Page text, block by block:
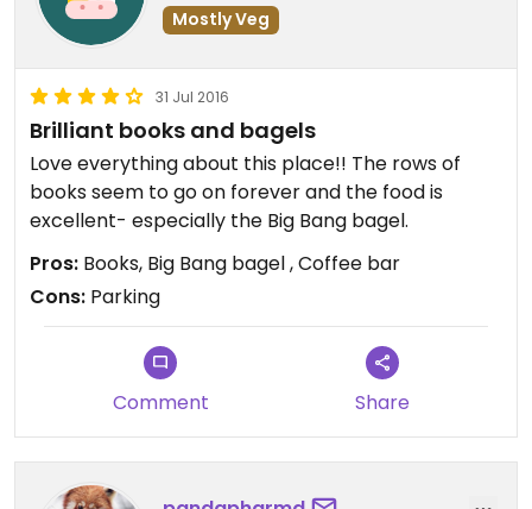
Mostly Veg
31 Jul 2016
Brilliant books and bagels
Love everything about this place!! The rows of
books seem to go on forever and the food is
excellent- especially the Big Bang bagel.
Pros: Books, Big Bang bagel , Coffee bar
Cons: Parking
Comment Share